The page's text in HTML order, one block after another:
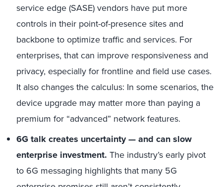
service edge (SASE) vendors have put more
controls in their point-of-presence sites and
backbone to optimize traffic and services. For
enterprises, that can improve responsiveness and
privacy, especially for frontline and field use cases.
It also changes the calculus: In some scenarios, the
device upgrade may matter more than paying a
premium for “advanced” network features.
6G talk creates uncertainty — and can slow
enterprise investment. The industry’s early pivot
to 6G messaging highlights that many 5G